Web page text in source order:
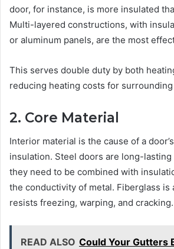
door, for instance, is more insulated
Multi-layered constructions, with
or aluminum panels, are the most
This serves double duty by both
reducing heating costs for
2. Core Material
Interior material is the cause of a
insulation. Steel doors are long-
they need to be combined with
the conductivity of metal. Fiberglass is
resists freezing, warping, and cracking.
READ ALSO Could Your Gutters